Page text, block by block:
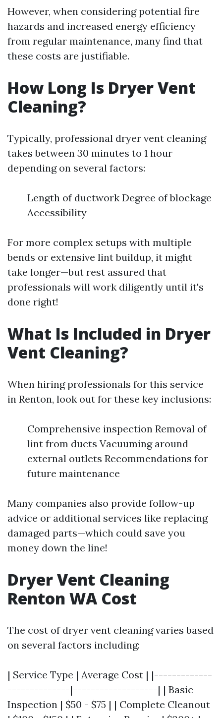
However, when considering potential fire
hazards and increased energy efficiency
from regular maintenance, many find that
these costs are justifiable.
How Long Is Dryer Vent
Cleaning?
Typically, professional dryer vent cleaning
takes between 30 minutes to 1 hour
depending on several factors:
Length of ductwork Degree of blockage
Accessibility
For more complex setups with multiple
bends or extensive lint buildup, it might
take longer—but rest assured that
professionals will work diligently until it's
done right!
What Is Included in Dryer
Vent Cleaning?
When hiring professionals for this service
in Renton, look out for these key inclusions:
Comprehensive inspection Removal of
lint from ducts Vacuuming around
external outlets Recommendations for
future maintenance
Many companies also provide follow-up
advice or additional services like replacing
damaged parts—which could save you
money down the line!
Dryer Vent Cleaning
Renton WA Cost
The cost of dryer vent cleaning varies based
on several factors including:
| Service Type | Average Cost | |-------------
--------------|-------------------| | Basic
Inspection | $50 - $75 | | Complete Cleanout